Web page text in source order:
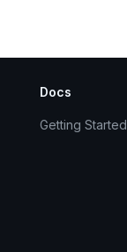
Docs
Getting Started